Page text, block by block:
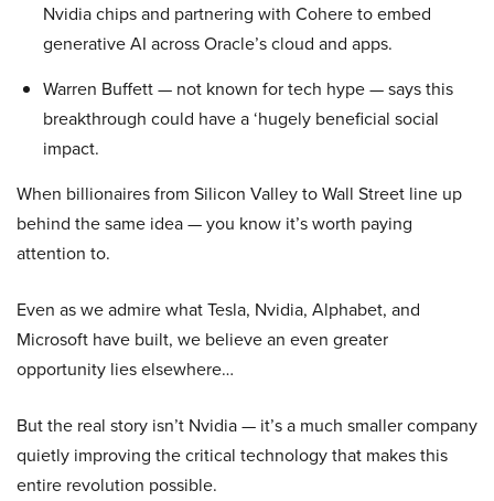
Nvidia chips and partnering with Cohere to embed
generative AI across Oracle’s cloud and apps.
Warren Buffett — not known for tech hype — says this
breakthrough could have a ‘hugely beneficial social
impact.
When billionaires from Silicon Valley to Wall Street line up
behind the same idea — you know it’s worth paying
attention to.
Even as we admire what Tesla, Nvidia, Alphabet, and
Microsoft have built, we believe an even greater
opportunity lies elsewhere…
But the real story isn’t Nvidia — it’s a much smaller company
quietly improving the critical technology that makes this
entire revolution possible.